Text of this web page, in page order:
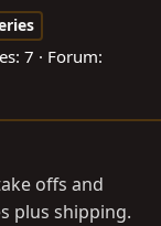
7
Forum:
offs and
plus shipping.